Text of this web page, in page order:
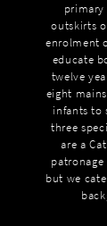
outskirts
enrolment
educate
twelve
eight
infants to
three
are a
but we